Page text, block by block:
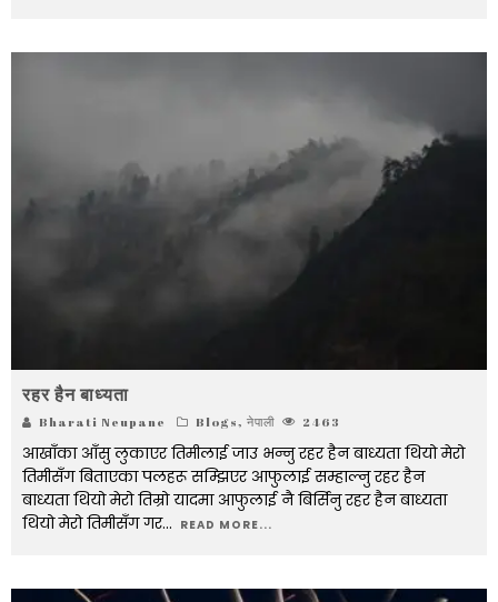
रहर हैन बाध्यता
Bharati Neupane Blogs, नेपाली 2463
आखाँका आँसु लुकाएर तिमीलाई जाउ भन्नु रहर हैन बाध्यता थियो मेरो
तिमीसँग बिताएका पलहरू सम्झिएर आफुलाई सम्हाल्नु रहर हैन
बाध्यता थियो मेरो तिम्रो यादमा आफुलाई नै बिर्सिनु रहर हैन बाध्यता
थियो मेरो तिमीसँग गर... READ MORE...